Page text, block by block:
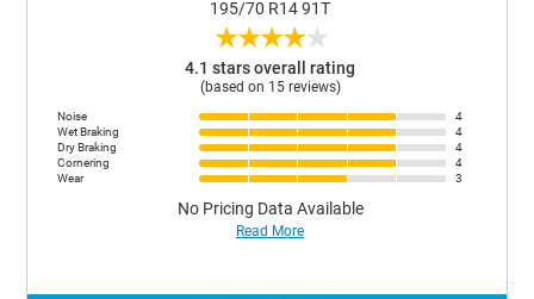
195/70 R14 91T
★★★★★
4.1 stars overall rating
(based on 15 reviews)
Noise
4
Wet Braking
4
Dry Braking
4
Cornering
4
Wear
3
No Pricing Data Available
Read More